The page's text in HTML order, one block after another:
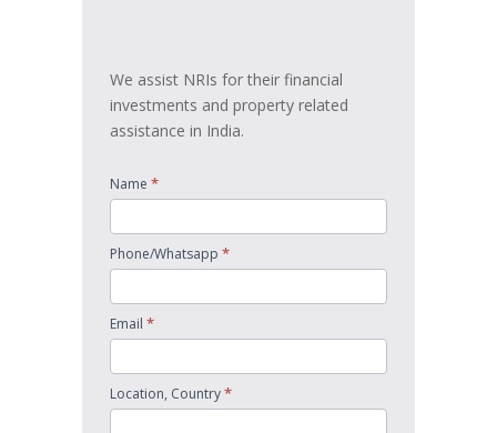
We assist NRIs for their financial
investments and property related
assistance in India.
Name *
Phone/Whatsapp *
Email *
Location, Country*